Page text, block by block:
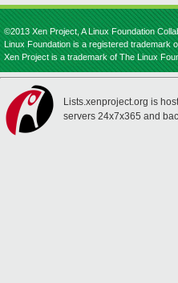
©2013 Xen Project, A Linux Foundation
Linux Foundation is a registered trademark
Xen Project is a trademark of The Linux
Lists.xenproject.org is
servers 24x7x365 and